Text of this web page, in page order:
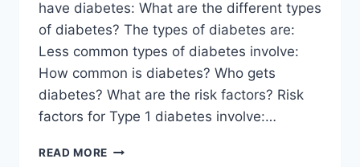
have diabetes: What are the different types
of diabetes? The types of diabetes are:
Less common types of diabetes involve:
How common is diabetes? Who gets
diabetes? What are the risk factors? Risk
factors for Type 1 diabetes involve:…
READ MORE DIABETES